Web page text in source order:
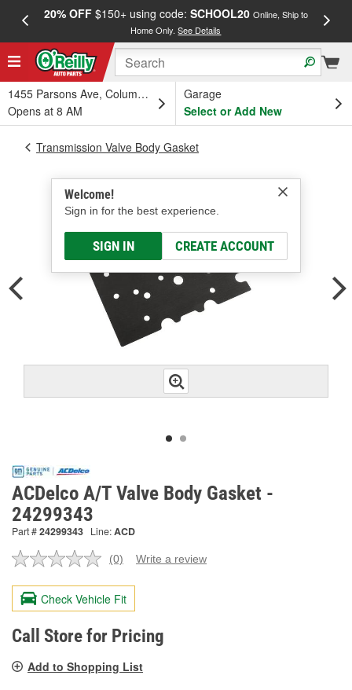
20% OFF$150+ using code: SCHOOL20 Online, Ship to
Home Only.See Details
1455 Parsons Ave, Columbus, OH
Opens at 8 AM
Garage
Select or Add New
Welcome!
Sign in for the best experience.
SIGN IN CREATE ACCOUNT
Transmission Valve Body Gasket
ACDelco A/T Valve Body Gasket -
24299343
Part #24299343 Line:ACD
No
value.
Same
page
link.
(0) Write a review
Check Vehicle Fit
Call Store for Pricing
Add to Shopping List